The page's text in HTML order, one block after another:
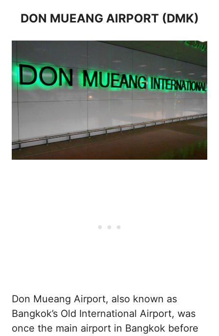
DON MUEANG AIRPORT (DMK)
Don Mueang Airport, also known as
Bangkok’s Old International Airport, was
once the main airport in Bangkok before